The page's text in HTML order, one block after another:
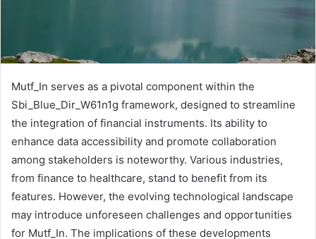
Mutf_In serves as a pivotal component within the
Sbi_Blue_Dir_W61n1g framework, designed to streamline
the integration of financial instruments. Its ability to
enhance data accessibility and promote collaboration
among stakeholders is noteworthy. Various industries,
from finance to healthcare, stand to benefit from its
features. However, the evolving technological landscape
may introduce unforeseen challenges and opportunities
for Mutf_In. The implications of these developments